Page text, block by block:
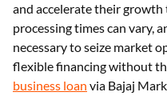
and accelerate their
processing times can vary,
necessary to seize market
flexible financing without
business loan via Bajaj